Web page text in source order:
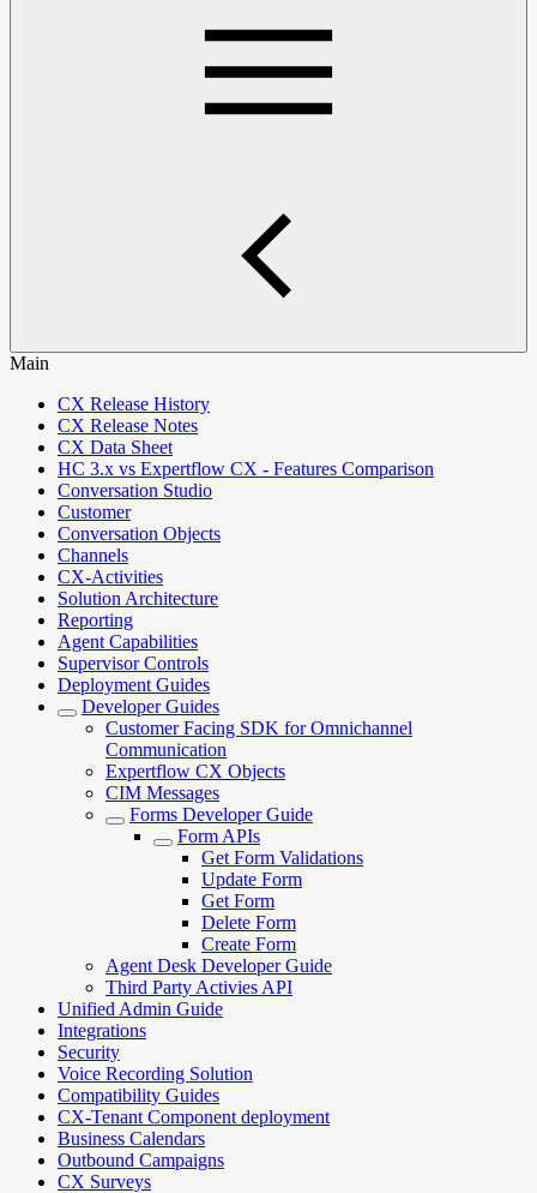
Main
CX Release History
CX Release Notes
CX Data Sheet
HC 3.x vs Expertflow CX - Features Comparison
Conversation Studio
Customer
Conversation Objects
Channels
CX-Activities
Solution Architecture
Reporting
Agent Capabilities
Supervisor Controls
Deployment Guides
Developer Guides
Customer Facing SDK for Omnichannel
Communication
Expertflow CX Objects
CIM Messages
Forms Developer Guide
Form APIs
Get Form Validations
Update Form
Get Form
Delete Form
Create Form
Agent Desk Developer Guide
Third Party Activies API
Unified Admin Guide
Integrations
Security
Voice Recording Solution
Compatibility Guides
CX-Tenant Component deployment
Business Calendars
Outbound Campaigns
CX Surveys